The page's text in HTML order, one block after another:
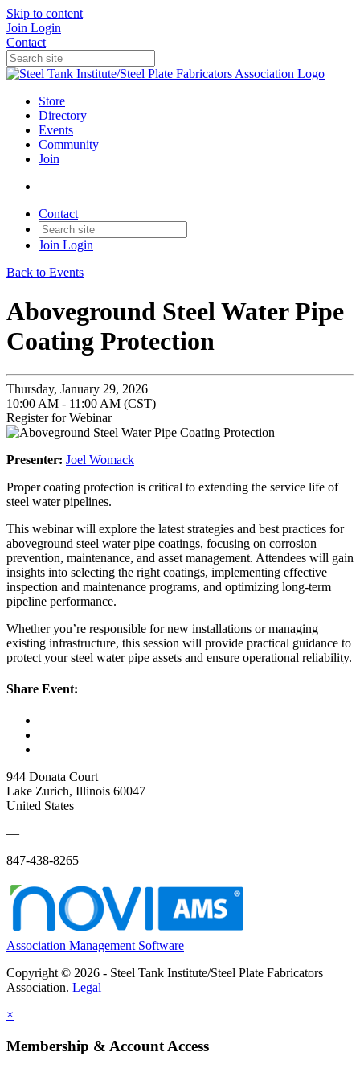
Skip to content
Join Login
Contact
Store
Directory
Events
Community
Join
Contact
Join Login
Back to Events
Aboveground Steel Water Pipe
Coating Protection
Thursday, January 29, 2026
10:00 AM - 11:00 AM (CST)
Register for Webinar
Presenter: Joel Womack
Proper coating protection is critical to extending the service life of
steel water pipelines.
This webinar will explore the latest strategies and best practices for
aboveground steel water pipe coatings, focusing on corrosion
prevention, maintenance, and asset management. Attendees will gain
insights into selecting the right coatings, implementing effective
inspection and maintenance programs, and optimizing long-term
pipeline performance.
Whether you’re responsible for new installations or managing
existing infrastructure, this session will provide practical guidance to
protect your steel water pipe assets and ensure operational reliability.
Share Event:
944 Donata Court
Lake Zurich, Illinois 60047
United States
—
847-438-8265
Association Management Software
Copyright © 2026 - Steel Tank Institute/Steel Plate Fabricators
Association. Legal
×
Membership & Account Access